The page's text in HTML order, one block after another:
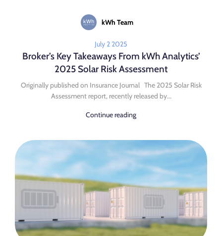
kWh Team
July 2 2025
Broker’s Key Takeaways From kWh Analytics’
2025 Solar Risk Assessment
Originally published on Insurance Journal The 2025 Solar Risk
Assessment report, recently released by...
Continue reading